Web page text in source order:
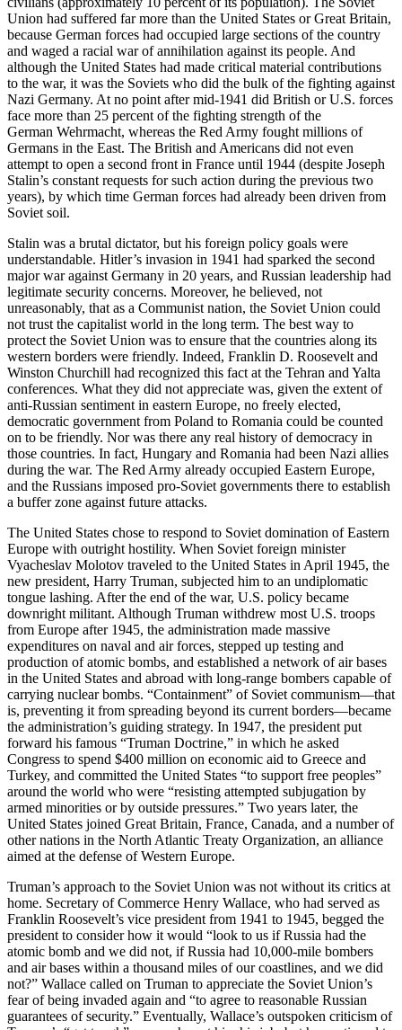
Union had suffered far more than the United States or Great Britain,
because German forces had occupied large sections of the country
and waged a racial war of annihilation against its people. And
although the United States had made critical material contributions
to the war, it was the Soviets who did the bulk of the fighting against
Nazi Germany. At no point after mid-1941 did British or U.S. forces
face more than 25 percent of the fighting strength of the
German Wehrmacht, whereas the Red Army fought millions of
Germans in the East. The British and Americans did not even
attempt to open a second front in France until 1944 (despite Joseph
Stalin’s constant requests for such action during the previous two
years), by which time German forces had already been driven from
Soviet soil.
Stalin was a brutal dictator, but his foreign policy goals were
understandable. Hitler’s invasion in 1941 had sparked the second
major war against Germany in 20 years, and Russian leadership had
legitimate security concerns. Moreover, he believed, not
unreasonably, that as a Communist nation, the Soviet Union could
not trust the capitalist world in the long term. The best way to
protect the Soviet Union was to ensure that the countries along its
western borders were friendly. Indeed, Franklin D. Roosevelt and
Winston Churchill had recognized this fact at the Tehran and Yalta
conferences. What they did not appreciate was, given the extent of
anti-Russian sentiment in eastern Europe, no freely elected,
democratic government from Poland to Romania could be counted
on to be friendly. Nor was there any real history of democracy in
those countries. In fact, Hungary and Romania had been Nazi allies
during the war. The Red Army already occupied Eastern Europe,
and the Russians imposed pro-Soviet governments there to establish
a buffer zone against future attacks.
The United States chose to respond to Soviet domination of Eastern
Europe with outright hostility. When Soviet foreign minister
Vyacheslav Molotov traveled to the United States in April 1945, the
new president, Harry Truman, subjected him to an undiplomatic
tongue lashing. After the end of the war, U.S. policy became
downright militant. Although Truman withdrew most U.S. troops
from Europe after 1945, the administration made massive
expenditures on naval and air forces, stepped up testing and
production of atomic bombs, and established a network of air bases
in the United States and abroad with long-range bombers capable of
carrying nuclear bombs. “Containment” of Soviet communism—that
is, preventing it from spreading beyond its current borders—became
the administration’s guiding strategy. In 1947, the president put
forward his famous “Truman Doctrine,” in which he asked
Congress to spend $400 million on economic aid to Greece and
Turkey, and committed the United States “to support free peoples”
around the world who were “resisting attempted subjugation by
armed minorities or by outside pressures.” Two years later, the
United States joined Great Britain, France, Canada, and a number of
other nations in the North Atlantic Treaty Organization, an alliance
aimed at the defense of Western Europe.
Truman’s approach to the Soviet Union was not without its critics at
home. Secretary of Commerce Henry Wallace, who had served as
Franklin Roosevelt’s vice president from 1941 to 1945, begged the
president to consider how it would “look to us if Russia had the
atomic bomb and we did not, if Russia had 10,000-mile bombers
and air bases within a thousand miles of our coastlines, and we did
not?” Wallace called on Truman to appreciate the Soviet Union’s
fear of being invaded again and “to agree to reasonable Russian
guarantees of security.” Eventually, Wallace’s outspoken criticism of